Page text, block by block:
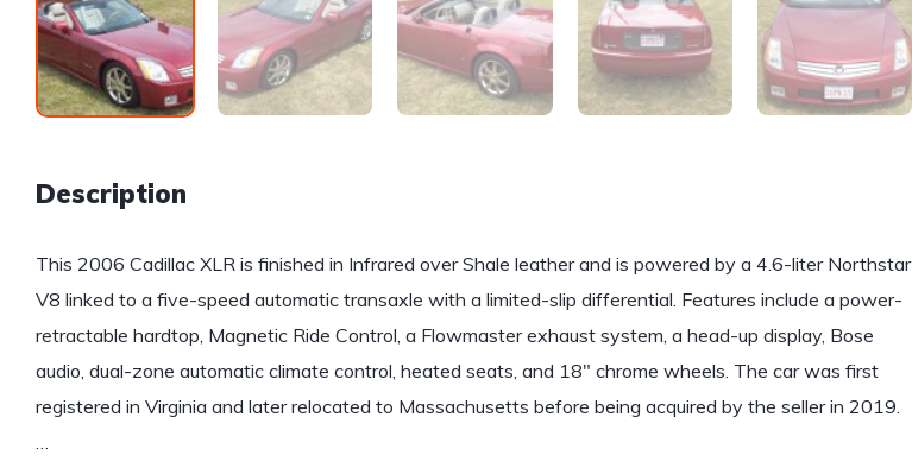
Description
This 2006 Cadillac XLR is finished in Infrared over Shale leather and is powered by a 4.6-liter Northstar
V8 linked to a five-speed automatic transaxle with a limited-slip differential. Features include a power-
retractable hardtop, Magnetic Ride Control, a Flowmaster exhaust system, a head-up display, Bose
audio, dual-zone automatic climate control, heated seats, and 18″ chrome wheels. The car was first
registered in Virginia and later relocated to Massachusetts before being acquired by the seller in 2019.
…